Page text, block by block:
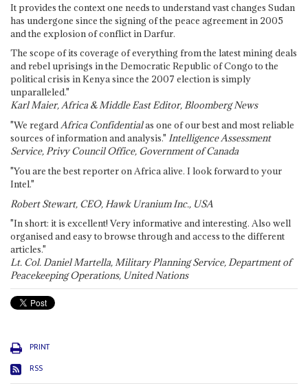
It provides the context one needs to understand vast changes Sudan
has undergone since the signing of the peace agreement in 2005
and the explosion of conflict in Darfur.
The scope of its coverage of everything from the latest mining deals
and rebel uprisings in the Democratic Republic of Congo to the
political crisis in Kenya since the 2007 election is simply
unparalleled."
Karl Maier, Africa & Middle East Editor, Bloomberg News
"We regardAfrica Confidentialas one of our best and most reliable
sources of information and analysis." Intelligence Assessment
Service, Privy Council Office, Government of Canada
"You are the best reporter on Africa alive. I look forward to your
Intel."
Robert Stewart, CEO, Hawk Uranium Inc., USA
"In short: it is excellent! Very informative and interesting. Also well
organised and easy to browse through and access to the different
articles."
Lt. Col. Daniel Martella, Military Planning Service, Department of
Peacekeeping Operations, United Nations
PRINT
RSS